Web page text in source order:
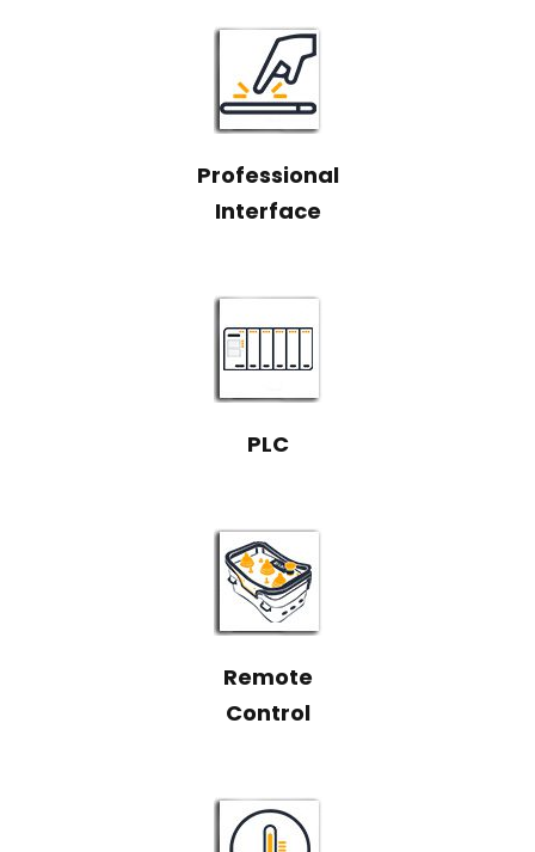
Professional
Interface
PLC
Remote
Control